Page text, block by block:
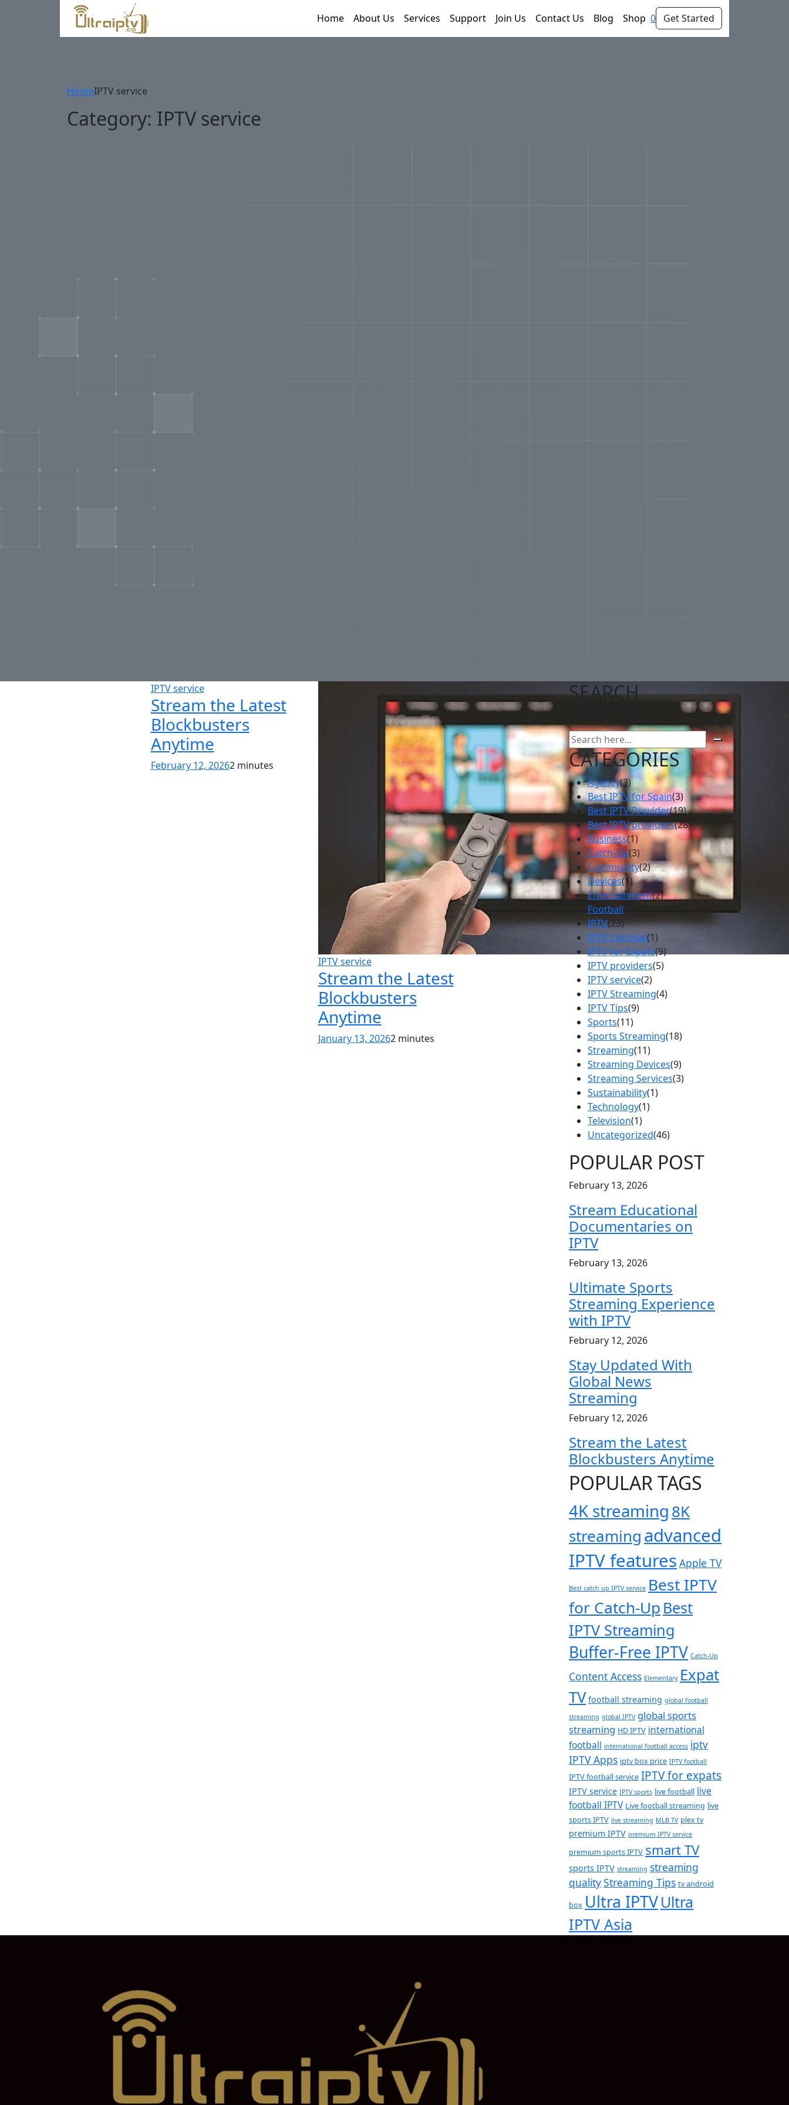
Home About Us Services Support Join Us Contact Us Blog Shop 0 Get Started
HomeIPTV service
Category: IPTV service
IPTV service
Stream the Latest
Blockbusters
Anytime
February 12, 20262 minutes
IPTV service
Stream the Latest
Blockbusters
Anytime
January 13, 20262 minutes
SEARCH
CATEGORIES
Agency(3)
Best IPTV for Spain(3)
Best IPTV Provider(19)
Best IPTV providers(28)
Business(1)
Catch-Up(3)
Community(2)
Devices(1)
Entertainment(2)
Football
IPTV(23)
IPTV Catchup(1)
IPTV for Expats(9)
IPTV providers(5)
IPTV service(2)
IPTV Streaming(4)
IPTV Tips(9)
Sports(11)
Sports Streaming(18)
Streaming(11)
Streaming Devices(9)
Streaming Services(3)
Sustainability(1)
Technology(1)
Television(1)
Uncategorized(46)
POPULAR POST
February 13, 2026
Stream Educational
Documentaries on
IPTV
February 13, 2026
Ultimate Sports
Streaming Experience
with IPTV
February 12, 2026
Stay Updated With
Global News
Streaming
February 12, 2026
Stream the Latest
Blockbusters Anytime
POPULAR TAGS
4K streaming8K
streamingadvanced
IPTV features Apple TV
Best catch up IPTV service Best IPTV
for Catch-Up Best
IPTV Streaming
Buffer-Free IPTV Catch-Up
Content Access Elementary Expat
TV football streaming global football
streaming global IPTV global sports
streaming HD IPTV international
football international football access iptv
IPTV Apps iptv box price IPTV football
IPTV football service IPTV for expats
IPTV service IPTV sports live football live
football IPTV Live football streaming live
sports IPTV live streaming MLB TV plex tv
premium IPTV premium IPTV service
premium sports IPTV smart TV
sports IPTV streaming streaming
qualityStreaming Tips tv android
box Ultra IPTVUltra
IPTV Asia